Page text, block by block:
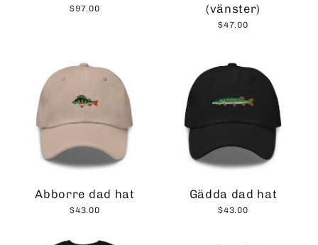
$97.00
(vänster)
$47.00
Abborre dad hat
$43.00
Gädda dad hat
$43.00